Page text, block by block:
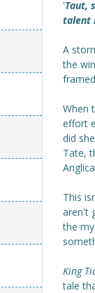
'Taut,
talent
A
the
When
effort
did
Tate,
This
aren't
the
King
tale